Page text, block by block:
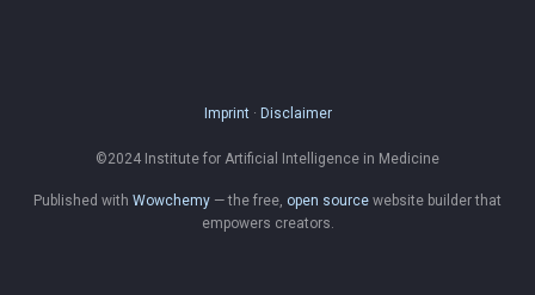
Imprint· Disclaimer
©2024 Institute for Artificial Intelligence in Medicine
Published with Wowchemy — the free, open source website builder that
empowers creators.